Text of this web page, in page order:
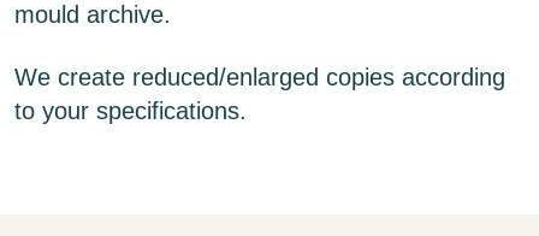
mould archive.
We create reduced/enlarged copies according
to your specifications.